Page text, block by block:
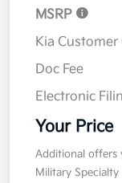
MSRP
Kia Customer
Doc Fee
Electronic
Your Price
Additional offers